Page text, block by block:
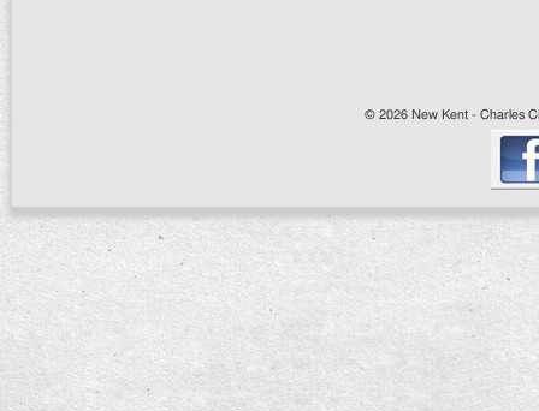
© 2026 New Kent - Charles